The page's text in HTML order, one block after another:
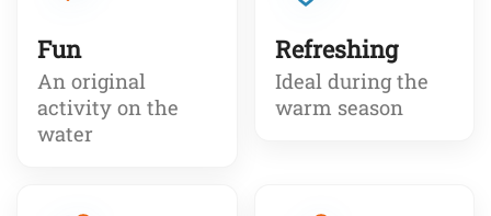
Fun
An original
activity on the
water
Refreshing
Ideal during the
warm season